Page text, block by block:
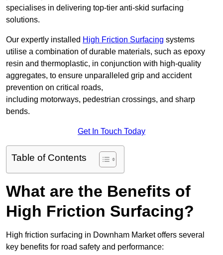
specialises in delivering top-tier anti-skid surfacing
solutions.
Our expertly installed High Friction Surfacing systems
utilise a combination of durable materials, such as epoxy
resin and thermoplastic, in conjunction with high-quality
aggregates, to ensure unparalleled grip and accident
prevention on critical roads,
including motorways, pedestrian crossings, and sharp
bends.
Get In Touch Today
Table of Contents
What are the Benefits of
High Friction Surfacing?
High friction surfacing in Downham Market offers several
key benefits for road safety and performance: